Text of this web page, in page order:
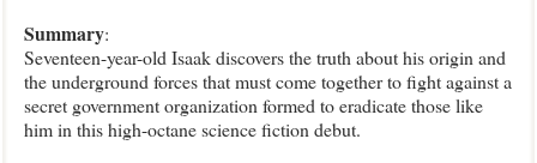
Summary:
Seventeen-year-old Isaak discovers the truth about his origin and
the underground forces that must come together to fight against a
secret government organization formed to eradicate those like
him in this high-octane science fiction debut.